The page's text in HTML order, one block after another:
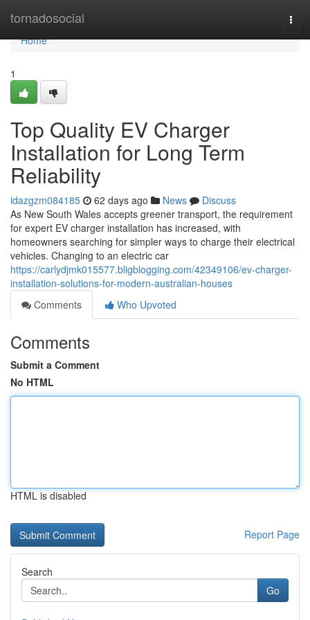
tornadosocial
Home
Home
1
Top Quality EV Charger
Installation for Long Term
Reliability
idazgzm084185 62 days ago News
Discuss
As New South Wales accepts greener transport, the requirement
for expert EV charger installation has increased, with
homeowners searching for simpler ways to charge their electrical
vehicles. Changing to an electric car
https://carlydjmk015577.bligblogging.com/42349106/ev-charger-
installation-solutions-for-modern-australian-houses
Comments
Who Upvoted
Comments
Submit a Comment
No HTML
HTML is disabled
Report Page
Search
Go